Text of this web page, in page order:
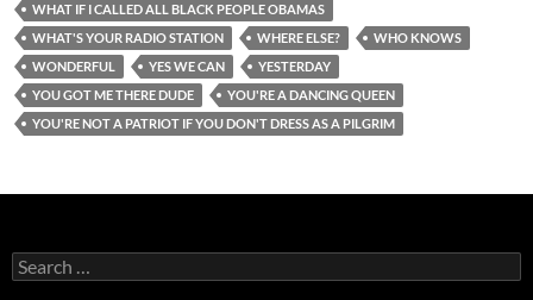
WHAT IF I CALLED ALL BLACK PEOPLE OBAMAS
WHAT'S YOUR RADIO STATION
WHERE ELSE?
WHO KNOWS
WONDERFUL
YES WE CAN
YESTERDAY
YOU GOT ME THERE DUDE
YOU'RE A DANCING QUEEN
YOU'RE NOT A PATRIOT IF YOU DON'T DRESS AS A PILGRIM
Search
for: